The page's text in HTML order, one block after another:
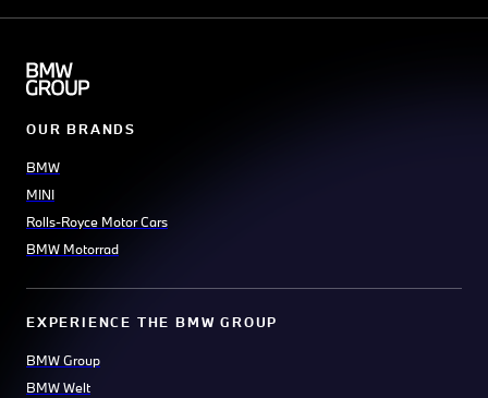
OUR BRANDS
BMW
MINI
Rolls-Royce Motor Cars
BMW Motorrad
EXPERIENCE THE BMW GROUP
BMW Group
BMW Welt